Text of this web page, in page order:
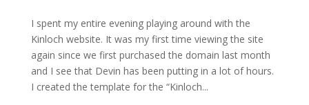
I spent my entire evening playing around with the
Kinloch website. It was my first time viewing the site
again since we first purchased the domain last month
and I see that Devin has been putting in a lot of hours.
I created the template for the “Kinloch...